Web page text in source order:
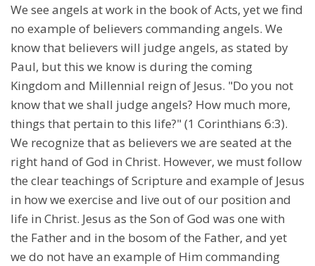
We see angels at work in the book of Acts, yet we find
no example of believers commanding angels. We
know that believers will judge angels, as stated by
Paul, but this we know is during the coming
Kingdom and Millennial reign of Jesus. "Do you not
know that we shall judge angels? How much more,
things that pertain to this life?" (1 Corinthians 6:3).
We recognize that as believers we are seated at the
right hand of God in Christ. However, we must follow
the clear teachings of Scripture and example of Jesus
in how we exercise and live out of our position and
life in Christ. Jesus as the Son of God was one with
the Father and in the bosom of the Father, and yet
we do not have an example of Him commanding